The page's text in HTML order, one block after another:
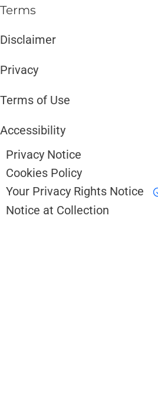
Terms
Disclaimer ​​
Privacy
Terms of Use
Accessibility
Privacy Notice
Cookies Policy
Your Privacy Rights Notice
Notice at Collection